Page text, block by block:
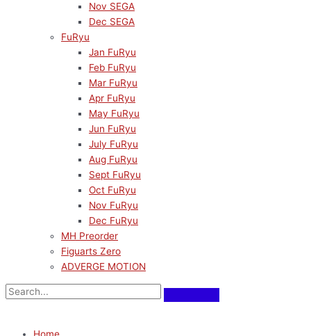
Nov SEGA
Dec SEGA
FuRyu
Jan FuRyu
Feb FuRyu
Mar FuRyu
Apr FuRyu
May FuRyu
Jun FuRyu
July FuRyu
Aug FuRyu
Sept FuRyu
Oct FuRyu
Nov FuRyu
Dec FuRyu
MH Preorder
Figuarts Zero
ADVERGE MOTION